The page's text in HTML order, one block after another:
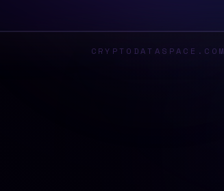
CRYPTODATASPACE.COM